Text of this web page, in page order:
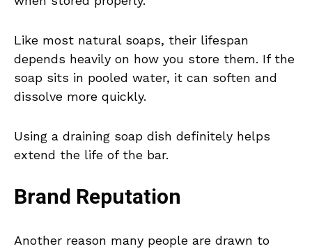
Like most natural soaps, their lifespan
depends heavily on how you store them. If the
soap sits in pooled water, it can soften and
dissolve more quickly.
Using a draining soap dish definitely helps
extend the life of the bar.
Brand Reputation
Another reason many people are drawn to